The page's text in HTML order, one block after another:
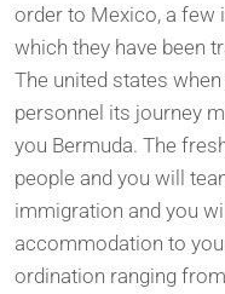
order to Mexico, a few
which they have been
The united states
personnel its journey
you Bermuda. The
people and you will
immigration and you
accommodation to
ordination ranging